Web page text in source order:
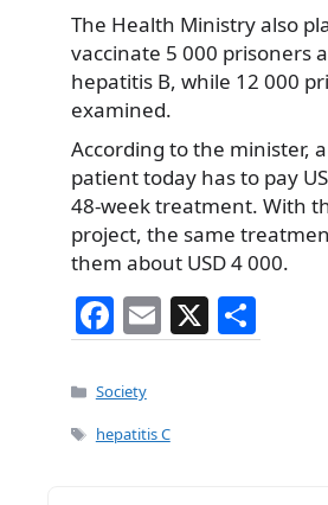
The Health Ministry also
vaccinate 5 000 prisoners
hepatitis B, while 12 000
examined.
According to the minister,
patient today has to pay
48-week treatment. With
project, the same
them about USD 4 000.
F
a
c
e
E
m
l
X
h
Categories
Society
Tags
hepatitis C